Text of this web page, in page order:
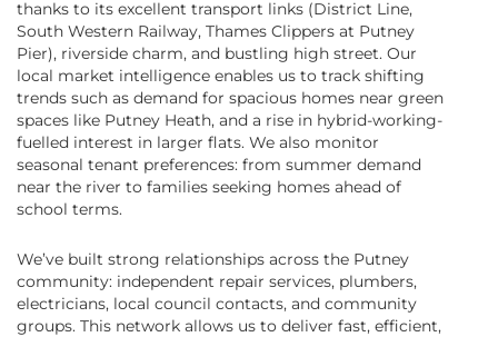
thanks to its excellent transport links (District Line,
South Western Railway, Thames Clippers at Putney
Pier), riverside charm, and bustling high street. Our
local market intelligence enables us to track shifting
trends such as demand for spacious homes near green
spaces like Putney Heath, and a rise in hybrid-working-
fuelled interest in larger flats. We also monitor
seasonal tenant preferences: from summer demand
near the river to families seeking homes ahead of
school terms.
We’ve built strong relationships across the Putney
community: independent repair services, plumbers,
electricians, local council contacts, and community
groups. This network allows us to deliver fast, efficient,